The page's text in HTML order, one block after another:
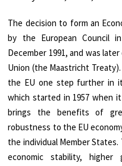
The decision to form an
by the European Council
December 1991, and was
Union (the Maastricht
the EU one step further in
which started in 1957 when
brings the benefits of
robustness to the EU
the individual Member
economic stability,